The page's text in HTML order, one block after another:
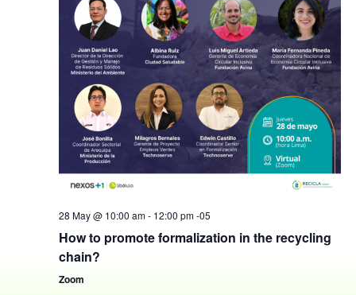
28 May @ 10:00 am- 12:00 pm -05
How to promote formalization in the recycling
chain?
Zoom